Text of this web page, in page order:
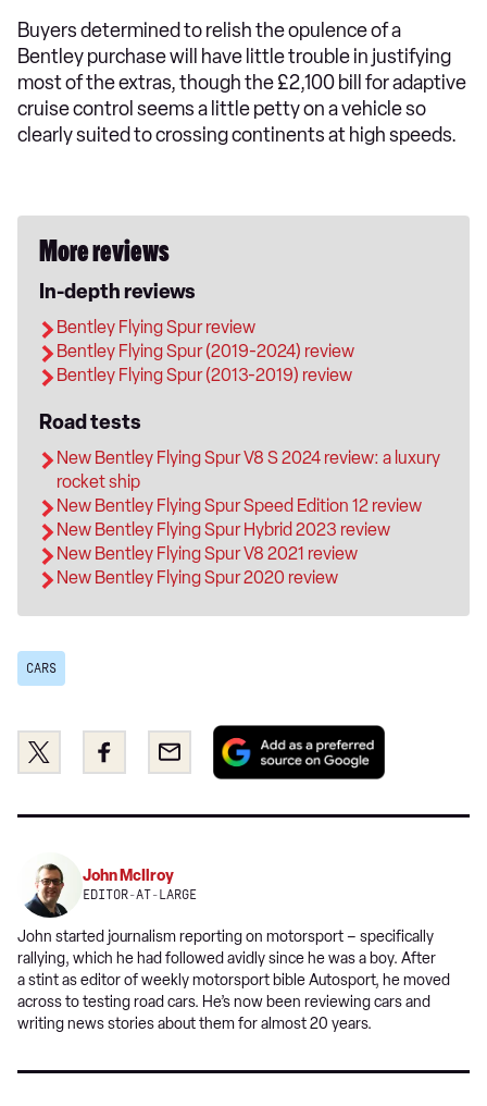
Buyers determined to relish the opulence of a
Bentley purchase will have little trouble in justifying
most of the extras, though the £2,100 bill for adaptive
cruise control seems a little petty on a vehicle so
clearly suited to crossing continents at high speeds.
More reviews
In-depth reviews
Bentley Flying Spur review
Bentley Flying Spur (2019-2024) review
Bentley Flying Spur (2013-2019) review
Road tests
New Bentley Flying Spur V8 S 2024 review: a luxury
rocket ship
New Bentley Flying Spur Speed Edition 12 review
New Bentley Flying Spur Hybrid 2023 review
New Bentley Flying Spur V8 2021 review
New Bentley Flying Spur 2020 review
CARS
Share
this
Twitter
Share
this
Facebook
Email
Add
preferred
John McIlroy
EDITOR-AT-LARGE
John started journalism reporting on motorsport – specifically
rallying, which he had followed avidly since he was a boy. After
a stint as editor of weekly motorsport bible Autosport, he moved
across to testing road cars. He’s now been reviewing cars and
writing news stories about them for almost 20 years.